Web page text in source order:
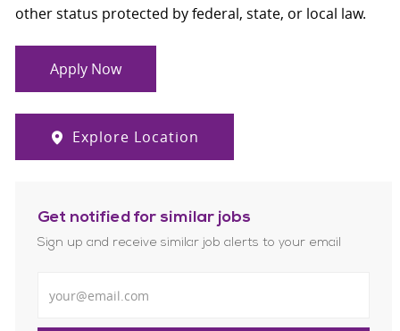
other status protected by federal, state, or local law.
Apply Now
Explore Location
Get notified for similar jobs
Sign up and receive similar job alerts to your email